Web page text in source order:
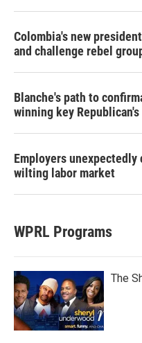
Colombia's new
and challenge rebel
Blanche's path to
winning key
Employers unexpectedly
wilting labor market
WPRL Programs
The